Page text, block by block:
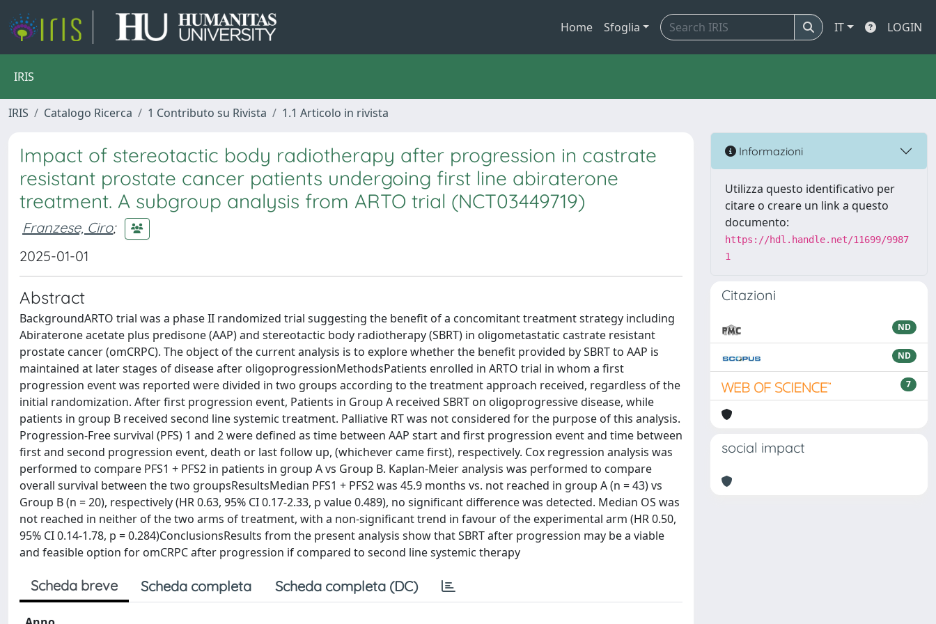
Home Sfoglia IT LOGIN
IRIS
IRIS Catalogo Ricerca 1 Contributo su Rivista 1.1 Articolo in rivista
Impact of stereotactic body radiotherapy after progression in castrate
resistant prostate cancer patients undergoing first line abiraterone
treatment. A subgroup analysis from ARTO trial (NCT03449719)
Franzese, Ciro;
2025-01-01
Abstract
BackgroundARTO trial was a phase II randomized trial suggesting the benefit of a concomitant treatment strategy including
Abiraterone acetate plus predisone (AAP) and stereotactic body radiotherapy (SBRT) in oligometastatic castrate resistant
prostate cancer (omCRPC). The object of the current analysis is to explore whether the benefit provided by SBRT to AAP is
maintained at later stages of disease after oligoprogressionMethodsPatients enrolled in ARTO trial in whom a first
progression event was reported were divided in two groups according to the treatment approach received, regardless of the
initial randomization. After first progression event, Patients in Group A received SBRT on oligoprogressive disease, while
patients in group B received second line systemic treatment. Palliative RT was not considered for the purpose of this analysis.
Progression-Free survival (PFS) 1 and 2 were defined as time between AAP start and first progression event and time between
first and second progression event, death or last follow up, (whichever came first), respectively. Cox regression analysis was
performed to compare PFS1 + PFS2 in patients in group A vs Group B. Kaplan-Meier analysis was performed to compare
overall survival between the two groupsResultsMedian PFS1 + PFS2 was 45.9 months vs. not reached in group A (n = 43) vs
Group B (n = 20), respectively (HR 0.63, 95% CI 0.17-2.33, p value 0.489), no significant difference was detected. Median OS was
not reached in neither of the two arms of treatment, with a non-significant trend in favour of the experimental arm (HR 0.50,
95% CI 0.14-1.78, p = 0.284)ConclusionsResults from the present analysis show that SBRT after progression may be a viable
and feasible option for omCRPC after progression if compared to second line systemic therapy
Scheda breve Scheda completa Scheda completa (DC)
Informazioni
Utilizza questo identificativo per
citare o creare un link a questo
documento:
https://hdl.handle.net/11699/9987
1
Citazioni
ND
ND
7
social impact